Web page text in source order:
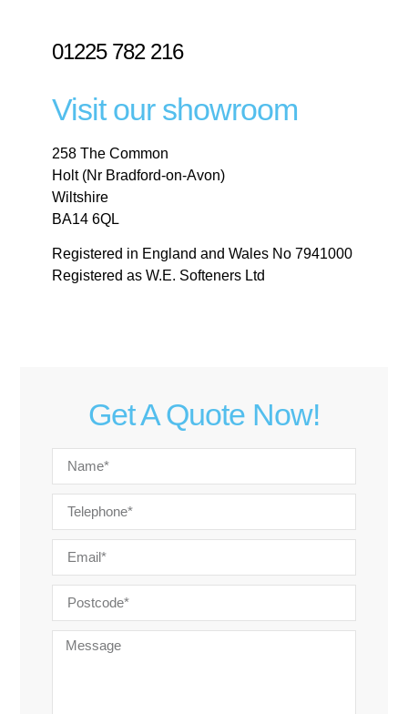
01225 782 216
Visit our showroom
258 The Common
Holt (Nr Bradford-on-Avon)
Wiltshire
BA14 6QL
Registered in England and Wales No 7941000
Registered as W.E. Softeners Ltd
Get A Quote Now!